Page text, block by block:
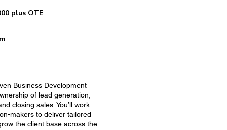
– Domiciliary Care
plus OTE
Business Development
of lead generation,
closing sales. You’ll work
makers to deliver tailored
the client base across the